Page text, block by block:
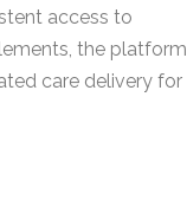
access to
the platform
care delivery for